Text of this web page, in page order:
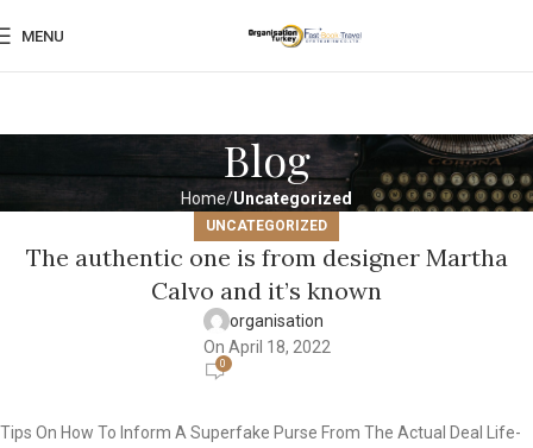
MENU
Blog
Home Uncategorized
UNCATEGORIZED
The authentic one is from designer Martha
Calvo and it’s known
organisation
On April 18, 2022
0
Tips On How To Inform A Superfake Purse From The Actual Deal Life-